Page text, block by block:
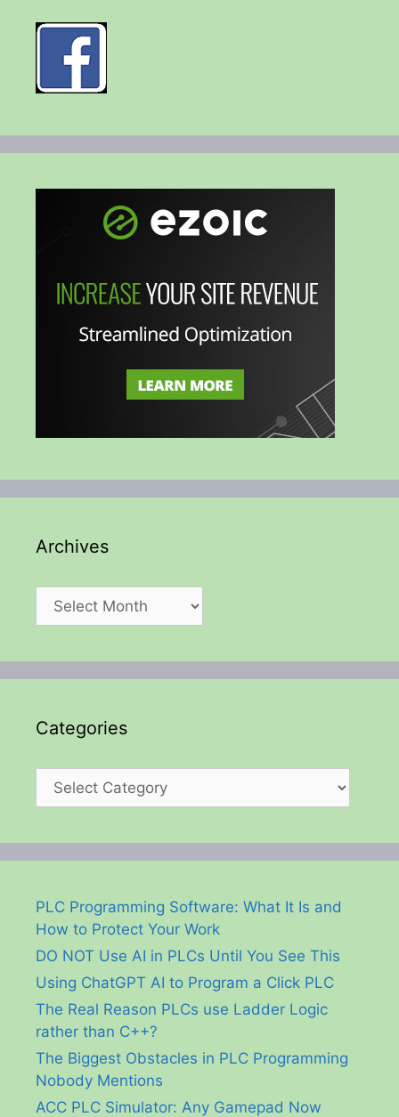
Archives
Archives
Categories
Categories
PLC Programming Software: What It Is and
How to Protect Your Work
DO NOT Use AI in PLCs Until You See This
Using ChatGPT AI to Program a Click PLC
The Real Reason PLCs use Ladder Logic
rather than C++?
The Biggest Obstacles in PLC Programming
Nobody Mentions
ACC PLC Simulator: Any Gamepad Now